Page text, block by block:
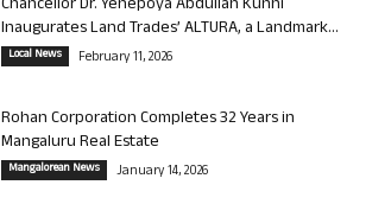
Chancellor Dr. Yenepoya Abdullah Kunhi
Inaugurates Land Trades’ ALTURA, a Landmark...
Local News February 11, 2026
Rohan Corporation Completes 32 Years in
Mangaluru Real Estate
Mangalorean News January 14, 2026